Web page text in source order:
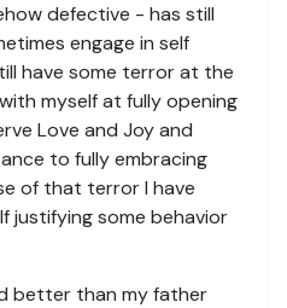
defective - has still
engage in self
have some terror at the
myself at fully opening
Love and Joy and
to fully embracing
of that terror I have
justifying some behavior
better than my father